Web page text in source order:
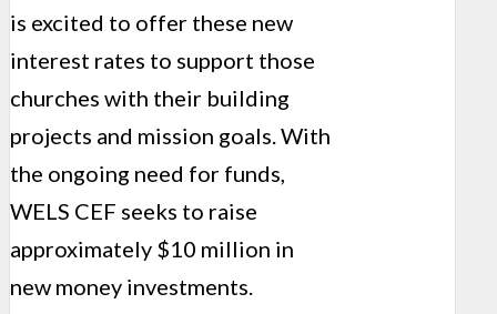
is excited to offer these new
interest rates to support those
churches with their building
projects and mission goals. With
the ongoing need for funds,
WELS CEF seeks to raise
approximately $10 million in
new money investments.